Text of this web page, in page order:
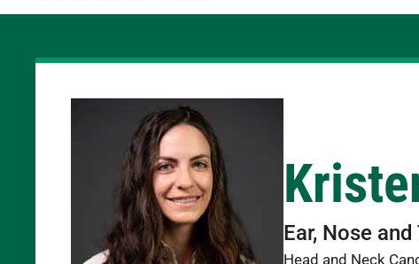
Ear, Nose
Head and Neck